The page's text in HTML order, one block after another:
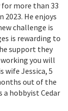
more than 33
2023. He enjoys
challenge is
is rewarding to
support they
working you will
wife Jessica, 5
out of the
a hobbyist Cedar